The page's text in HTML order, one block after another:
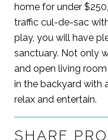
home for under
traffic cul-de-sac
play, you will have
sanctuary. Not only
and open living
in the backyard with
relax and entertain.
SHARE